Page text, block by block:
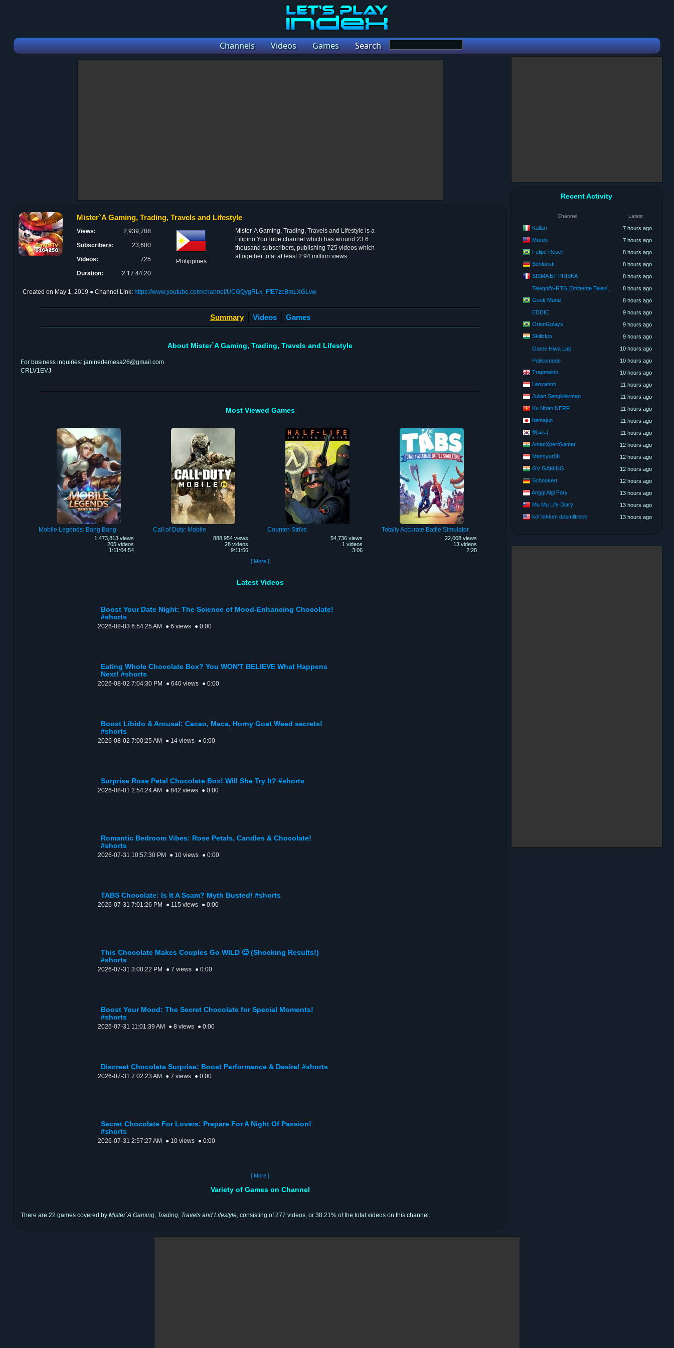
Channels Videos Games Search
Mister`A Gaming, Trading, Travels and Lifestyle
Views:
2,939,708
Subscribers:
23,600
Videos:
725
Duration:
2:17:44:20
Philippines
Mister`A Gaming, Trading, Travels and Lifestyle is a
Filipino YouTube channel which has around 23.6
thousand subscribers, publishing 725 videos which
altogether total at least 2.94 million views.
Created on May 1, 2019 ● Channel Link: https://www.youtube.com/channel/UCGQygRLx_FfE7zcBmLXGLvw
Summary Videos Games
About Mister`A Gaming, Trading, Travels and Lifestyle
For business inquiries: janinedemesa26@gmail.com
CRLV1EVJ
Most Viewed Games
Mobile Legends: Bang Bang
1,473,813 views
205 videos
1:11:04:54
Call of Duty: Mobile
888,954 views
28 videos
9:11:56
Counter-Strike
54,736 views
1 videos
3:06
Totally Accurate Battle Simulator
22,008 views
13 videos
2:28
[ More ]
Latest Videos
Boost Your Date Night: The Science of Mood-Enhancing Chocolate!
#shorts
2026-08-03 6:54:25 AM ● 6 views ● 0:00
Eating Whole Chocolate Box? You WON'T BELIEVE What Happens
Next! #shorts
2026-08-02 7:04:30 PM ● 640 views ● 0:00
Boost Libido & Arousal: Cacao, Maca, Horny Goat Weed secrets!
#shorts
2026-08-02 7:00:25 AM ● 14 views ● 0:00
Surprise Rose Petal Chocolate Box! Will She Try It? #shorts
2026-08-01 2:54:24 AM ● 842 views ● 0:00
Romantic Bedroom Vibes: Rose Petals, Candles & Chocolate!
#shorts
2026-07-31 10:57:30 PM ● 10 views ● 0:00
TABS Chocolate: Is It A Scam? Myth Busted! #shorts
2026-07-31 7:01:26 PM ● 115 views ● 0:00
This Chocolate Makes Couples Go WILD 🥵 (Shocking Results!)
#shorts
2026-07-31 3:00:22 PM ● 7 views ● 0:00
Boost Your Mood: The Secret Chocolate for Special Moments!
#shorts
2026-07-31 11:01:39 AM ● 8 views ● 0:00
Discreet Chocolate Surprise: Boost Performance & Desire! #shorts
2026-07-31 7:02:23 AM ● 7 views ● 0:00
Secret Chocolate For Lovers: Prepare For A Night Of Passion!
#shorts
2026-07-31 2:57:27 AM ● 10 views ● 0:00
[ More ]
Variety of Games on Channel
There are 22 games covered by Mister`A Gaming, Trading, Travels and Lifestyle, consisting of 277 videos, or 38.21% of the total videos on this channel.
Recent Activity
Channel Latest
Kallari
7 hours ago
Mordo
7 hours ago
Felipe Reset
8 hours ago
Schlonsti
8 hours ago
SISMA ET PRISKA
8 hours ago
Telegolfo-RTG Emittente Televisiva
8 hours ago
Geek Muniz
8 hours ago
EDDIE
9 hours ago
OrionGplays
9 hours ago
Skillzfps
9 hours ago
Game Hiwa Lab
10 hours ago
Petiksmode
10 hours ago
Trapmelon
10 hours ago
Leovannn
11 hours ago
Julian Sengklekman
11 hours ago
Ku Nhan NERF
11 hours ago
hamajun
11 hours ago
허퍼니
11 hours ago
AmanXpertGamer
12 hours ago
Massyur08
12 hours ago
GV GAMING
12 hours ago
Schnokert
12 hours ago
Anggi Algi Fary
13 hours ago
Mu Mu Life Diary
13 hours ago
kof tekken dosmiltrece
13 hours ago